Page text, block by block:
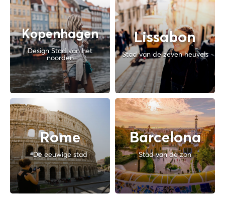
Kopenhagen
Design Stad van het
noorden
Lissabon
Stad van de zeven heuvels
Rome
De eeuwige stad
Barcelona
Stad van de zon